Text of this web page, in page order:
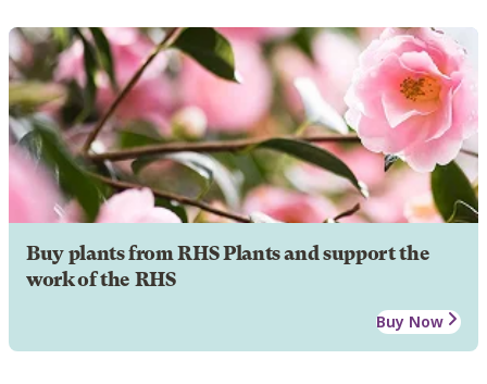
Buy plants from RHS Plants and support the
work of the RHS
Buy Now